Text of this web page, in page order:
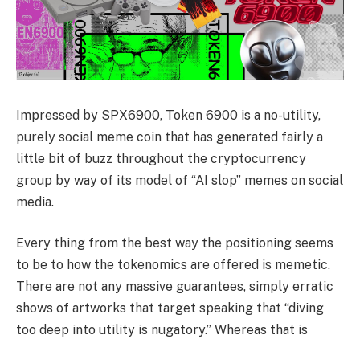
Impressed by SPX6900, Token 6900 is a no-utility,
purely social meme coin that has generated fairly a
little bit of buzz throughout the cryptocurrency
group by way of its model of “AI slop” memes on social
media.
Every thing from the best way the positioning seems
to be to how the tokenomics are offered is memetic.
There are not any massive guarantees, simply erratic
shows of artworks that target speaking that “diving
too deep into utility is nugatory.” Whereas that is